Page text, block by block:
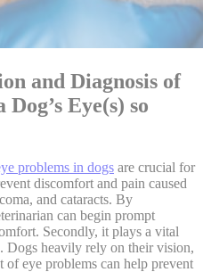
and Diagnosis of
Eye(s) so
problems in dogs are crucial for
discomfort and pain caused
and cataracts. By
can begin prompt
Secondly, it plays a vital
Dogs heavily rely on their vision,
of eye problems can help prevent